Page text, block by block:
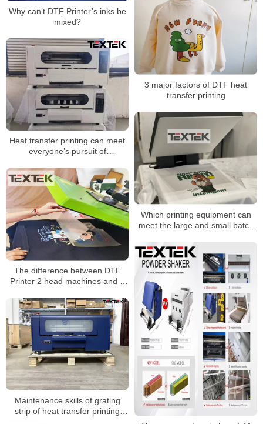
Why can’t DTF Printer’s inks be
mixed?
3 major factors of DTF heat
transfer printing
Heat transfer printing can meet
everyone’s pursuit of
Which printing equipment can
meet the large and small batch
The difference between DTF
Printer 2 head machines and 4
Maintenance skills of grating
strip of heat transfer printing